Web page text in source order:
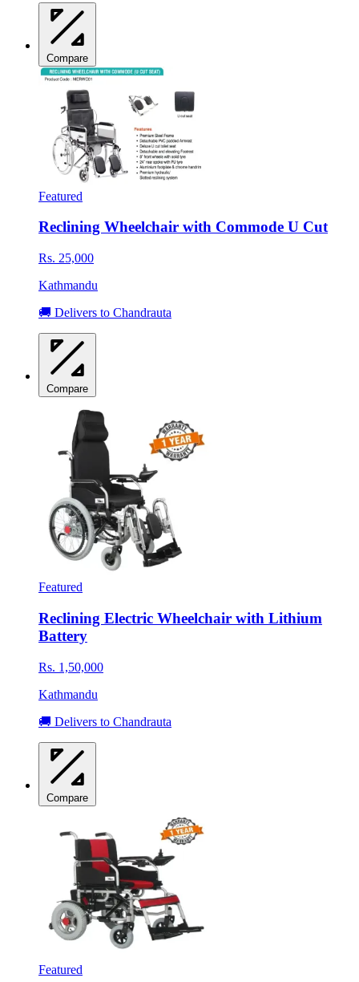
Compare
Featured
Reclining Wheelchair with Commode U Cut
Rs. 25,000
Kathmandu
🚚 Delivers to Chandrauta
Compare
Featured
Reclining Electric Wheelchair with Lithium
Battery
Rs. 1,50,000
Kathmandu
🚚 Delivers to Chandrauta
Compare
Featured